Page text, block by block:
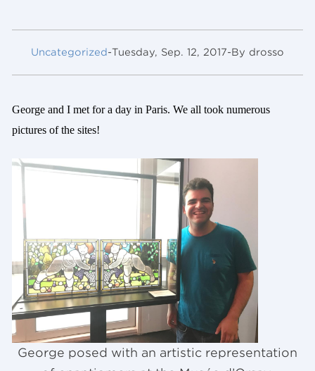
Uncategorized-Tuesday, Sep. 12, 2017-By drosso
George and I met for a day in Paris. We all took numerous
pictures of the sites!
George posed with an artistic representation